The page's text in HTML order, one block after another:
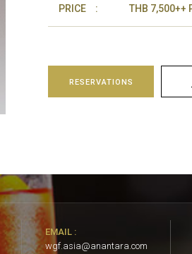
PRICE : THB 7,500++
RESERVATIONS
EMAIL :
wgf.asia@anantara.com